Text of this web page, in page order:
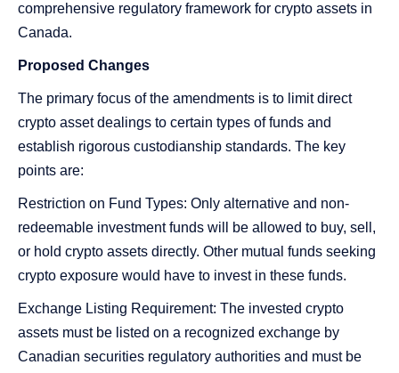
comprehensive regulatory framework for crypto assets in
Canada.
Proposed Changes
The primary focus of the amendments is to limit direct
crypto asset dealings to certain types of funds and
establish rigorous custodianship standards. The key
points are:
Restriction on Fund Types: Only alternative and non-
redeemable investment funds will be allowed to buy, sell,
or hold crypto assets directly. Other mutual funds seeking
crypto exposure would have to invest in these funds.
Exchange Listing Requirement: The invested crypto
assets must be listed on a recognized exchange by
Canadian securities regulatory authorities and must be